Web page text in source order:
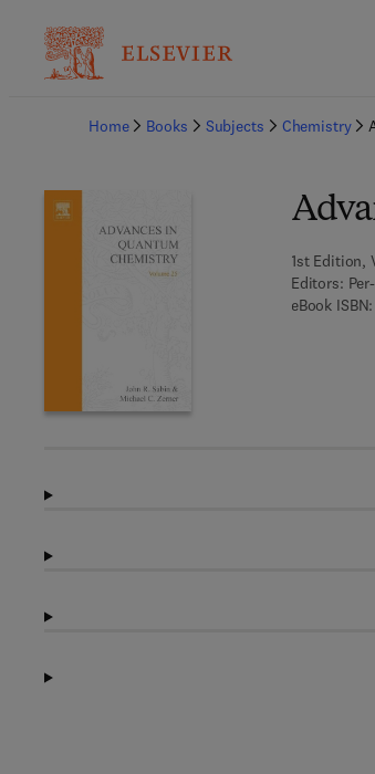
Home
Books Subjects Chemistry
1st Edition,
Editors:
eBook ISBN: